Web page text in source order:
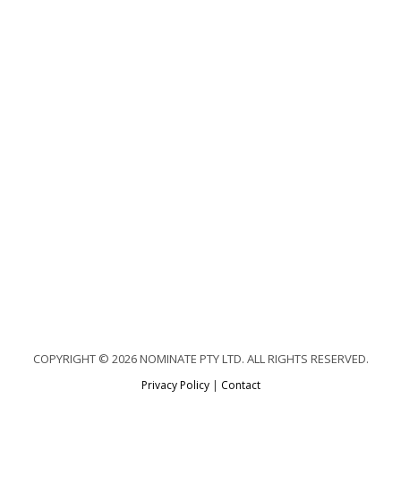
COPYRIGHT © 2026 NOMINATE PTY LTD. ALL RIGHTS RESERVED.
Privacy Policy| Contact